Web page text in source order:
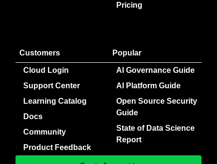
Pricing
Customers
Cloud Login
Support Center
Learning Catalog
Docs
Community
Product Feedback
Popular
AI Governance Guide
AI Platform Guide
Open Source Security
Guide
State of Data Science
Report